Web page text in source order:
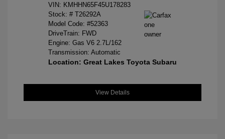
VIN: KMHHN65F45U178283
Stock: # T26292A
Model Code: #52363
DriveTrain: FWD
Engine: Gas V6 2.7L/162
Transmission: Automatic
Location: Great Lakes Toyota Subaru
View Details